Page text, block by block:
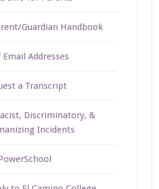
Guardian Handbook
Email Addresses
a Transcript
Discriminatory, &
Incidents